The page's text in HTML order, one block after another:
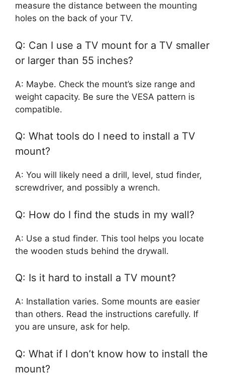
measure the distance between the mounting
holes on the back of your TV.
Q: Can I use a TV mount for a TV smaller
or larger than 55 inches?
A: Maybe. Check the mount’s size range and
weight capacity. Be sure the VESA pattern is
compatible.
Q: What tools do I need to install a TV
mount?
A: You will likely need a drill, level, stud finder,
screwdriver, and possibly a wrench.
Q: How do I find the studs in my wall?
A: Use a stud finder. This tool helps you locate
the wooden studs behind the drywall.
Q: Is it hard to install a TV mount?
A: Installation varies. Some mounts are easier
than others. Read the instructions carefully. If
you are unsure, ask for help.
Q: What if I don’t know how to install the
mount?